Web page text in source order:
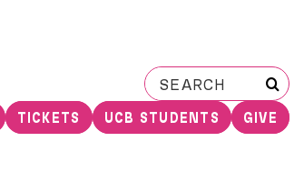
Search
for:
TICKETS UCB STUDENTS GIVE